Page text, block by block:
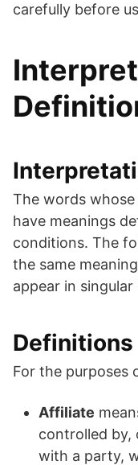
carefully before
The words
have meanings
conditions. The
the same
appear in singular
Definitions
For the purposes
Affiliate
controlled by,
with a party,